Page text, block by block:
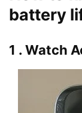
battery
1 . Watch